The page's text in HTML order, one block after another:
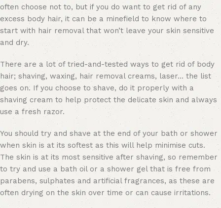
often choose not to, but if you do want to get rid of any
excess body hair, it can be a minefield to know where to
start with hair removal that won’t leave your skin sensitive
and dry.
There are a lot of tried-and-tested ways to get rid of body
hair; shaving, waxing, hair removal creams, laser… the list
goes on. If you choose to shave, do it properly with a
shaving cream to help protect the delicate skin and always
use a fresh razor.
You should try and shave at the end of your bath or shower
when skin is at its softest as this will help minimise cuts.
The skin is at its most sensitive after shaving, so remember
to try and use a bath oil or a shower gel that is free from
parabens, sulphates and artificial fragrances, as these are
often drying on the skin over time or can cause irritations.